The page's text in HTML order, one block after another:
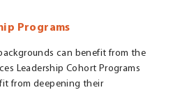
Programs
can benefit from the
Leadership Cohort Programs
from deepening their